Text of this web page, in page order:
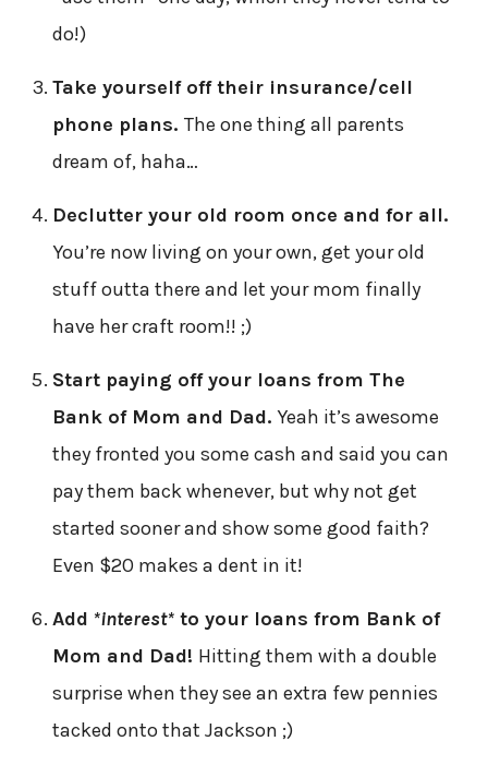
do!)
Take yourself off their insurance/cell
phone plans. The one thing all parents
dream of, haha…
Declutter your old room once and for all.
You’re now living on your own, get your old
stuff outta there and let your mom finally
have her craft room!! ;)
Start paying off your loans from The
Bank of Mom and Dad. Yeah it’s awesome
they fronted you some cash and said you can
pay them back whenever, but why not get
started sooner and show some good faith?
Even $20 makes a dent in it!
Add *interest*to your loans from Bank of
Mom and Dad! Hitting them with a double
surprise when they see an extra few pennies
tacked onto that Jackson ;)